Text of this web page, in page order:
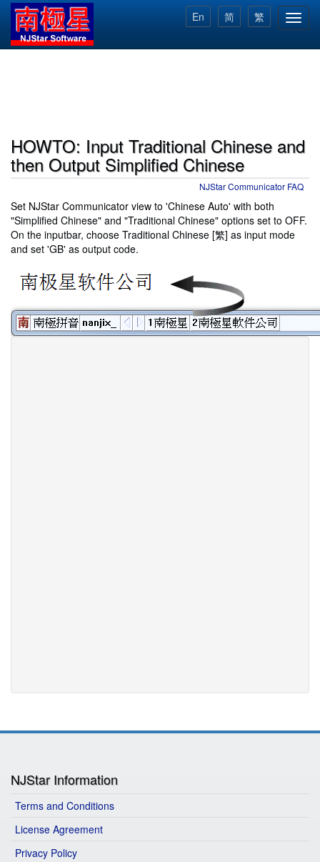
Skip
main
content
繁
简
En
HOWTO: Input Traditional Chinese and
then Output Simplified Chinese
NJStar Communicator FAQ
Set NJStar Communicator view to 'Chinese Auto' with both
"Simplified Chinese" and "Traditional Chinese" options set to OFF.
On the inputbar, choose Traditional Chinese [繁] as input mode
and set 'GB' as output code.
NJStar Information
Terms and Conditions
License Agreement
Privacy Policy